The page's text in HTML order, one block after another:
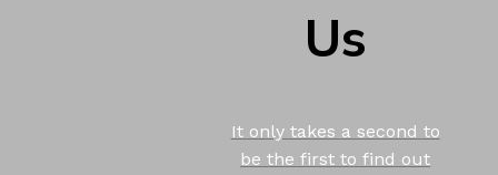
Us
It only takes a second to
be the first to find out